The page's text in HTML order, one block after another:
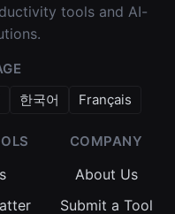
tools and AI-
한국어 Français
COMPANY
About Us
Submit a Tool